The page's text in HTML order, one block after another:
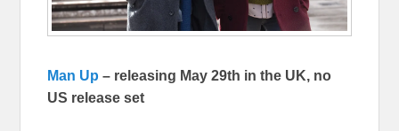
Man Up – releasing May 29th in the UK, no
US release set